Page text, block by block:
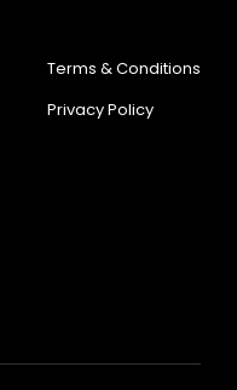
Terms & Conditions
Privacy Policy